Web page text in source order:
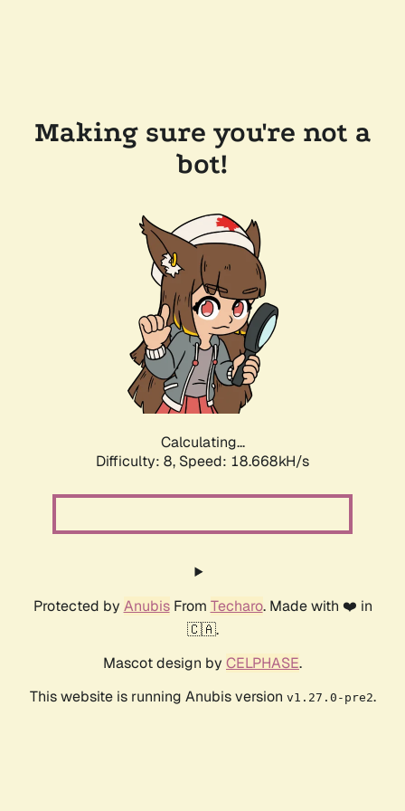
Making sure you're not a
bot!
Calculating...
Difficulty: 8, Speed: 18.668kH/s
Protected by AnubisFrom Techaro. Made with ❤️ in
🇨🇦.
Mascot design by CELPHASE.
This website is running Anubis version v1.27.0-pre2.